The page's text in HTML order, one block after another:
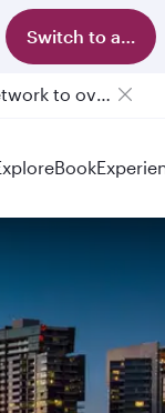
Switch to app
Qatar Airways Expands Global Network to over 160 Destinations
Book